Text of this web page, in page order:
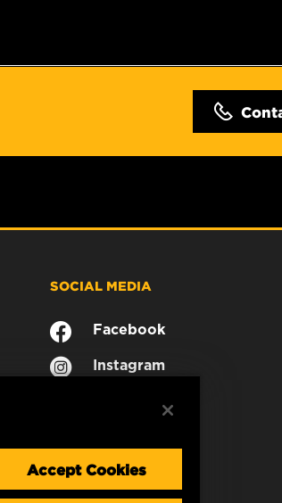
SOCIAL MEDIA
Facebook
Instagram
Accept Cookies